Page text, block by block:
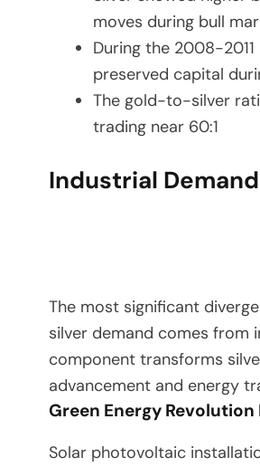
moves during bull
During the 2008-
preserved capital
The gold-to-silver
trading near 60:1
Industrial
The most significant
silver demand comes from
component transforms
advancement and energy
Green Energy
Solar photovoltaic